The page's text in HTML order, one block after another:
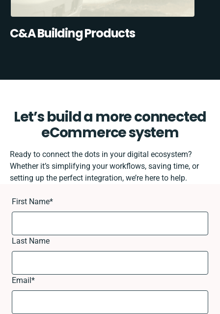
C&A Building Products
Let’s build a more connected
eCommerce system
Ready to connect the dots in your digital ecosystem?
Whether it’s simplifying your workflows, saving time, or
setting up the perfect integration, we’re here to help.
First Name*
Last Name
Email*